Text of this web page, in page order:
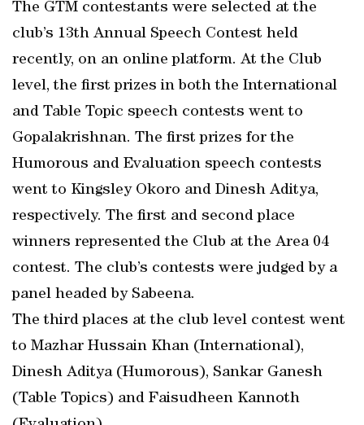
The GTM contestants were selected at the
club’s 13th Annual Speech Contest held
recently, on an online platform. At the Club
level, the first prizes in both the International
and Table Topic speech contests went to
Gopalakrishnan. The first prizes for the
Humorous and Evaluation speech contests
went to Kingsley Okoro and Dinesh Aditya,
respectively. The first and second place
winners represented the Club at the Area 04
contest. The club’s contests were judged by a
panel headed by Sabeena.
The third places at the club level contest went
to Mazhar Hussain Khan (International),
Dinesh Aditya (Humorous), Sankar Ganesh
(Table Topics) and Faisudheen Kannoth